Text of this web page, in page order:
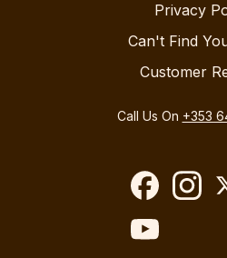
Privacy
Can't Find
Customer
Call Us On +353